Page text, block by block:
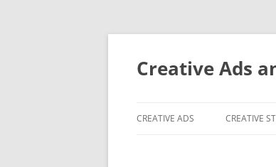
Creative Ads
CREATIVE ADS CREATIVE